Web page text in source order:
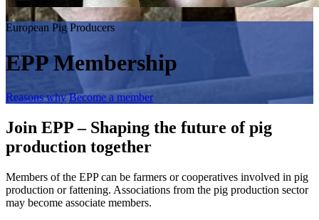
European Pig Producers
EPP Membership
Reasons why Become a member
Join EPP – Shaping the future of pig
production together
Members of the EPP can be farmers or cooperatives involved in pig
production or fattening. Associations from the pig production sector
may become associate members.